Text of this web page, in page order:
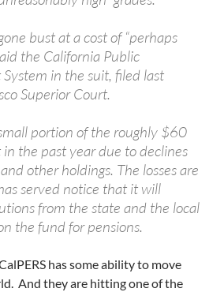
bust at a cost of “perhaps
the California Public
System in the suit, filed last
Superior Court.
portion of the roughly $60
in the past year due to declines
other holdings. The losses are
served notice that it will
from the state and the local
the fund for pensions.
has some ability to move
And they are hitting one of the